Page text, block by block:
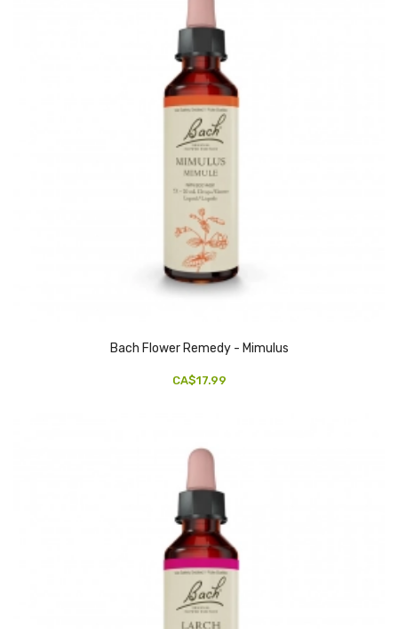
Bach Flower Remedy - Mimulus
CA$17.99